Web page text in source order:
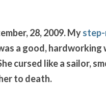
28, 2009. My step-
a good, hardworking
cursed like a sailor,
to death.